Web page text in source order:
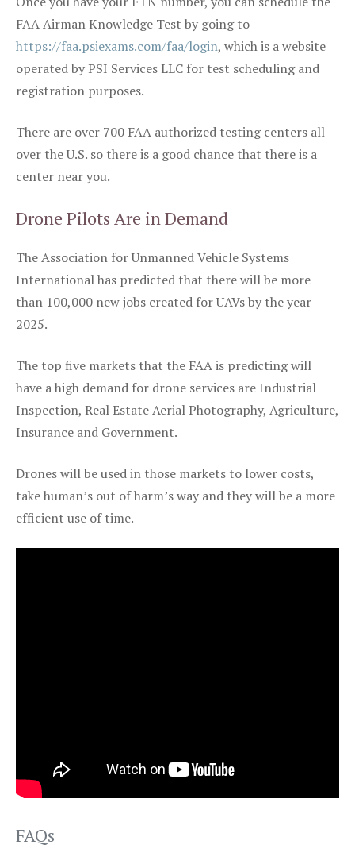
FAA Airman Knowledge Test by going to
https://faa.psiexams.com/faa/login, which is a website
operated by PSI Services LLC for test scheduling and
registration purposes.
There are over 700 FAA authorized testing centers all
over the U.S. so there is a good chance that there is a
center near you.
Drone Pilots Are in Demand
The Association for Unmanned Vehicle Systems
International has predicted that there will be more
than 100,000 new jobs created for UAVs by the year
2025.
The top five markets that the FAA is predicting will
have a high demand for drone services are Industrial
Inspection, Real Estate Aerial Photography, Agriculture,
Insurance and Government.
Drones will be used in those markets to lower costs,
take human’s out of harm’s way and they will be a more
efficient use of time.
FAQs